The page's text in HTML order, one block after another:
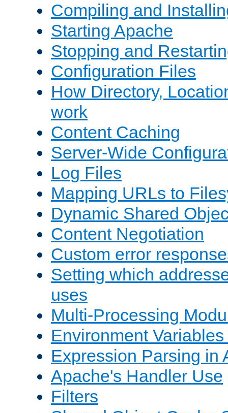
Compiling and
Starting Apache
Stopping and
Configuration Files
How Directory,
work
Content Caching
Server-Wide
Log Files
Mapping URLs to
Dynamic Shared
Content Negotiation
Custom error
Setting which
uses
Multi-Processing
Environment
Expression Parsing in
Apache's Handler Use
Filters